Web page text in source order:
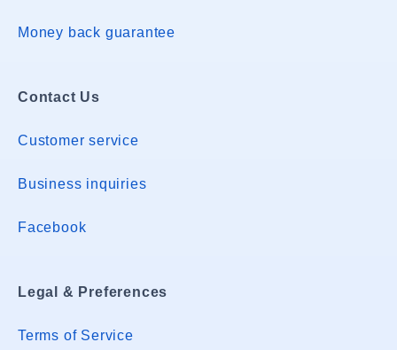
Money back guarantee
Contact Us
Customer service
Business inquiries
Facebook
Legal & Preferences
Terms of Service